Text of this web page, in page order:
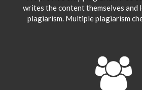
writes the content themselves and
plagiarism. Multiple plagiarism